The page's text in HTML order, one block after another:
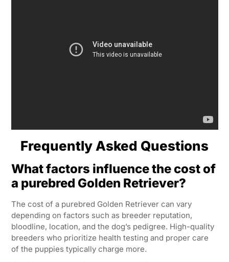
Frequently Asked Questions
What factors influence the cost of
a purebred Golden Retriever?
The cost of a purebred Golden Retriever can vary
depending on factors such as breeder reputation,
bloodline, location, and the dog’s pedigree. High-quality
breeders who prioritize health testing and proper care
of the puppies typically charge more.